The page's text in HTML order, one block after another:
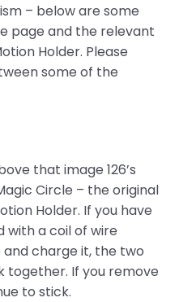
– below are some
page and the relevant
Holder. Please
some of the
that image 126’s
Circle – the original
Holder. If you have
a coil of wire
charge it, the two
together. If you remove
to stick.